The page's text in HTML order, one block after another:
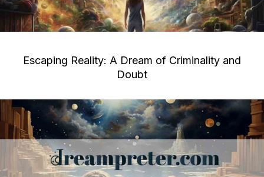
Escaping Reality: A Dream of Criminality and
Doubt